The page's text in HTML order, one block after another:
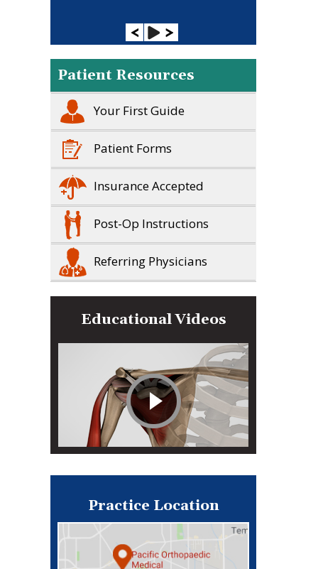
Patient Resources
Your First Guide
Patient Forms
Insurance Accepted
Post-Op Instructions
Referring Physicians
Educational Videos
Practice Location